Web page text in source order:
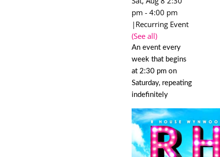
pm - 4:00 pm
| Recurring Event
(See all)
An event every
week that begins
at 2:30 pm on
Saturday, repeating
indefinitely